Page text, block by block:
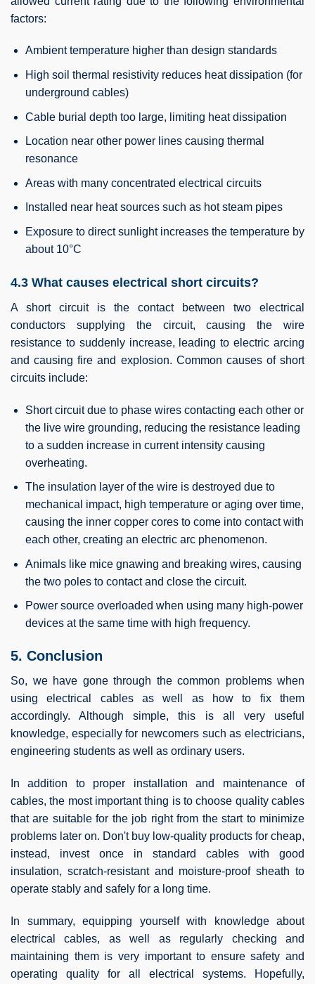
factors:
Ambient temperature higher than design standards
High soil thermal resistivity reduces heat dissipation (for
underground cables)
Cable burial depth too large, limiting heat dissipation
Location near other power lines causing thermal
resonance
Areas with many concentrated electrical circuits
Installed near heat sources such as hot steam pipes
Exposure to direct sunlight increases the temperature by
about 10°C
4.3 What causes electrical short circuits?
A short circuit is the contact between two electrical
conductors supplying the circuit, causing the wire
resistance to suddenly increase, leading to electric arcing
and causing fire and explosion. Common causes of short
circuits include:
Short circuit due to phase wires contacting each other or
the live wire grounding, reducing the resistance leading
to a sudden increase in current intensity causing
overheating.
The insulation layer of the wire is destroyed due to
mechanical impact, high temperature or aging over time,
causing the inner copper cores to come into contact with
each other, creating an electric arc phenomenon.
Animals like mice gnawing and breaking wires, causing
the two poles to contact and close the circuit.
Power source overloaded when using many high-power
devices at the same time with high frequency.
5. Conclusion
So, we have gone through the common problems when
using electrical cables as well as how to fix them
accordingly. Although simple, this is all very useful
knowledge, especially for newcomers such as electricians,
engineering students as well as ordinary users.
In addition to proper installation and maintenance of
cables, the most important thing is to choose quality cables
that are suitable for the job right from the start to minimize
problems later on. Don't buy low-quality products for cheap,
instead, invest once in standard cables with good
insulation, scratch-resistant and moisture-proof sheath to
operate stably and safely for a long time.
In summary, equipping yourself with knowledge about
electrical cables, as well as regularly checking and
maintaining them is very important to ensure safety and
operating quality for all electrical systems. Hopefully,